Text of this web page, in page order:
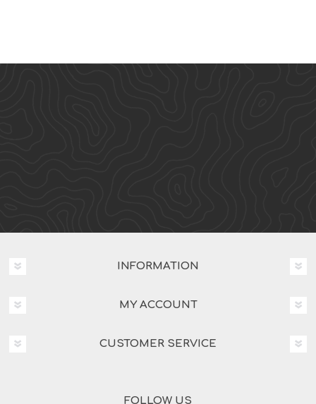
INFORMATION
MY ACCOUNT
CUSTOMER SERVICE
FOLLOW US